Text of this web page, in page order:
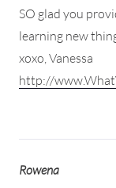
SO glad you
learning new
xoxo, Vanessa
http://
Rowena